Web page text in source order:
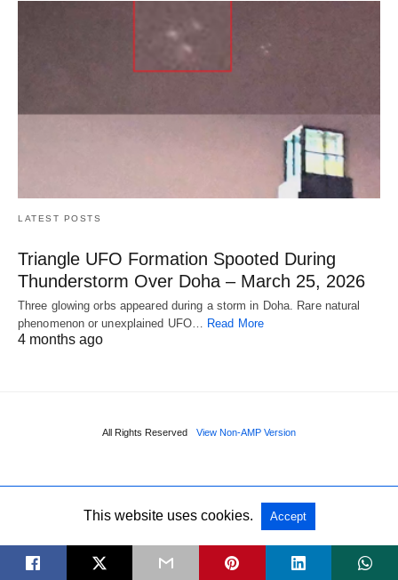
LATEST POSTS
Triangle UFO Formation Spooted During
Thunderstorm Over Doha – March 25, 2026
Three glowing orbs appeared during a storm in Doha. Rare natural
phenomenon or unexplained UFO… Read More
4 months ago
All Rights Reserved View Non-AMP Version
This website uses cookies. Accept